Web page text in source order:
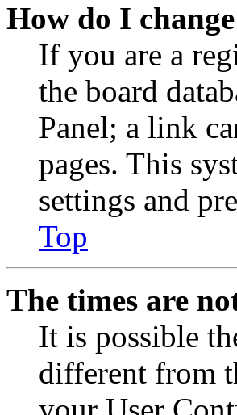
How do I
If you are a
the board
Panel; a link
pages. This
settings and
Top
The times are
It is possible
different from